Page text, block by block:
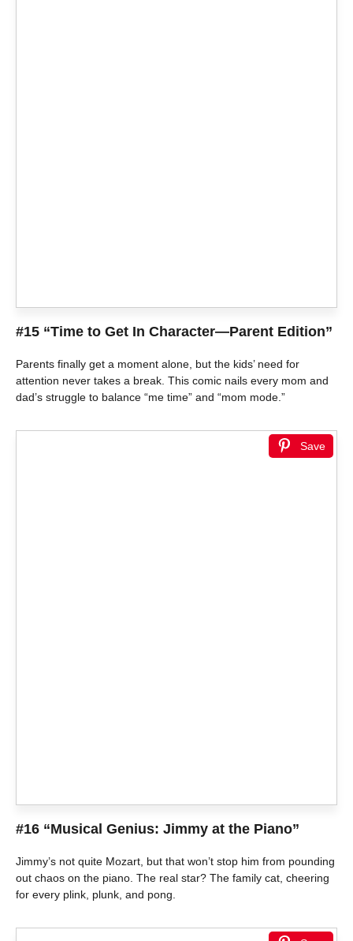
#15 “Time to Get In Character—Parent Edition”
Parents finally get a moment alone, but the kids’ need for
attention never takes a break. This comic nails every mom and
dad’s struggle to balance “me time” and “mom mode.”
Save
#16 “Musical Genius: Jimmy at the Piano”
Jimmy’s not quite Mozart, but that won’t stop him from pounding
out chaos on the piano. The real star? The family cat, cheering
for every plink, plunk, and pong.